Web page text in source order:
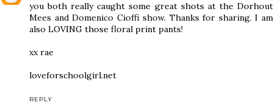
you both really caught some great shots at the Dorhout
Mees and Domenico Cioffi show. Thanks for sharing. I am
also LOVING those floral print pants!
xx rae
loveforschoolgirl.net
REPLY